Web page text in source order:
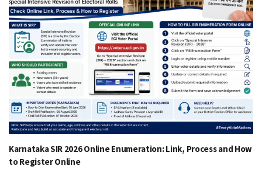
Karnataka SIR 2026 Online Enumeration: Link, Process and How
to Register Online